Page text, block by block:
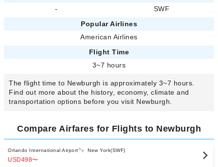
-
SWF
Popular Airlines
American Airlines
Flight Time
3~7 hours
The flight time to Newburgh is approximately 3~7 hours.
Find out more about the history, economy, climate and
transportation options before you visit Newburgh.
Compare Airfares for Flights to Newburgh
Orlando International Airport New York(SWF)
USD498〜